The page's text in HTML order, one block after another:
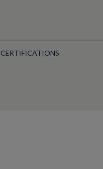
CERTIFICATIONS